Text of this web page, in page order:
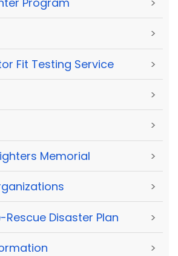
>
Fit Testing Service >
>
>
Memorial >
>
Rescue Disaster Plan >
>